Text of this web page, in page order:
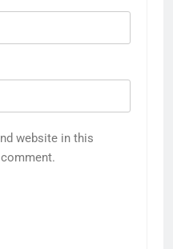
website in this